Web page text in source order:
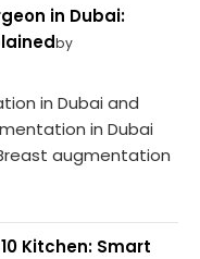
in Dubai:
by
in Dubai and
in Dubai
augmentation
Kitchen: Smart